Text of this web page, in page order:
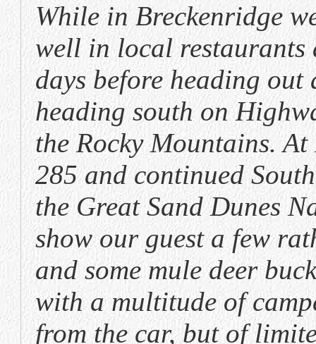
While in Breckenridge
well in local restaurants
days before heading
heading south on
the Rocky Mountains.
285 and continued
the Great Sand Dunes
show our guest a few
and some mule deer
with a multitude of
from the car, but of